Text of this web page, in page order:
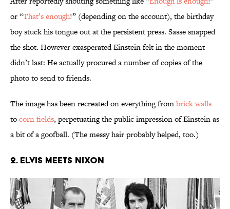
or “That’s enough!” (depending on the account), the birthday
boy stuck his tongue out at the persistent press. Sasse snapped
the shot. However exasperated Einstein felt in the moment
didn’t last: He actually procured a number of copies of the
photo to send to friends.
The image has been recreated on everything frombrick walls
tocorn fields, perpetuating the public impression of Einstein as
a bit of a goofball. (The messy hair probably helped, too.)
2. Elvis Meets Nixon